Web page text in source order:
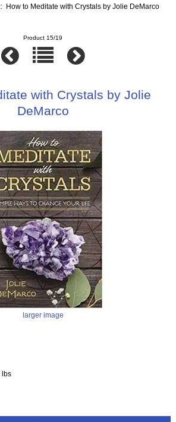
How to Meditate with Crystals by Jolie DeMarco
Product 15/19
with Crystals by Jolie
DeMarco
larger image
lbs